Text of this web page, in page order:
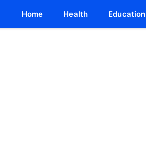
Home Health Education